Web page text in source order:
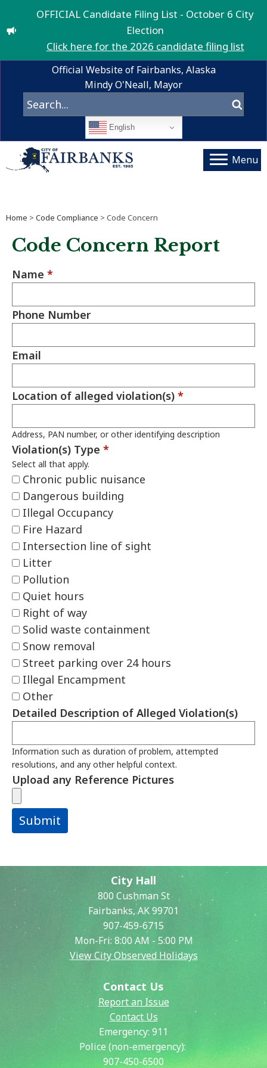
OFFICIAL Candidate Filing List - October 6 City
Election
Click here for the 2026 candidate filing list
Official Website of Fairbanks, Alaska
Mindy O'Neall, Mayor
English
Menu
Home > Code Compliance > Code Concern
Code Concern Report
Name *
Phone Number
Email
Location of alleged violation(s) *
Address, PAN number, or other identifying description
Violation(s) Type *
Select all that apply.
Chronic public nuisance
Dangerous building
Illegal Occupancy
Fire Hazard
Intersection line of sight
Litter
Pollution
Quiet hours
Right of way
Solid waste containment
Snow removal
Street parking over 24 hours
Illegal Encampment
Other
Detailed Description of Alleged Violation(s)
Information such as duration of problem, attempted
resolutions, and any other helpful context.
Upload any Reference Pictures
Submit
City Hall
800 Cushman St
Fairbanks, AK 99701
907-459-6715
Mon-Fri: 8:00 AM - 5:00 PM
View City Observed Holidays
Contact Us
Report an Issue
Contact Us
Emergency: 911
Police (non-emergency):
907-450-6500